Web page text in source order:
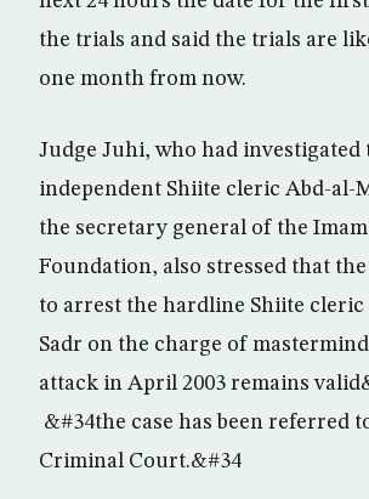
the trials and said the trials are
one month from now.
Judge Juhi, who had
independent Shiite cleric Abd-al-
the secretary general of the
Foundation, also stressed that
to arrest the hardline Shiite cleric
Sadr on the charge of
attack in April 2003 remains
&#34the case has been referred
Criminal Court.&#34